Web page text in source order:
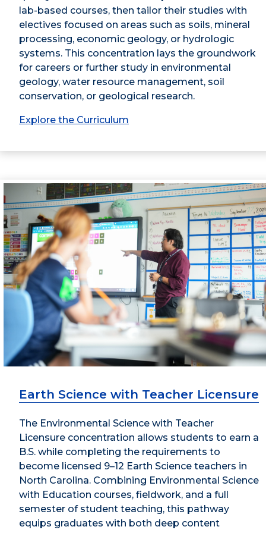
lab-based courses, then tailor their studies with
electives focused on areas such as soils, mineral
processing, economic geology, or hydrologic
systems. This concentration lays the groundwork
for careers or further study in environmental
geology, water resource management, soil
conservation, or geological research.
Explore the Curriculum
Earth Science with Teacher Licensure
The Environmental Science with Teacher
Licensure concentration allows students to earn a
B.S. while completing the requirements to
become licensed 9–12 Earth Science teachers in
North Carolina. Combining Environmental Science
with Education courses, fieldwork, and a full
semester of student teaching, this pathway
equips graduates with both deep content